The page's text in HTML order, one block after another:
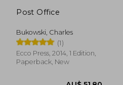
Post Office
Bukowski, Charles
(1)
Ecco Press, 2014, 1 Edition,
Paperback, New